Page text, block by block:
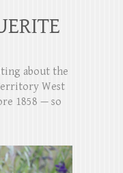
about the
West
1858 — so